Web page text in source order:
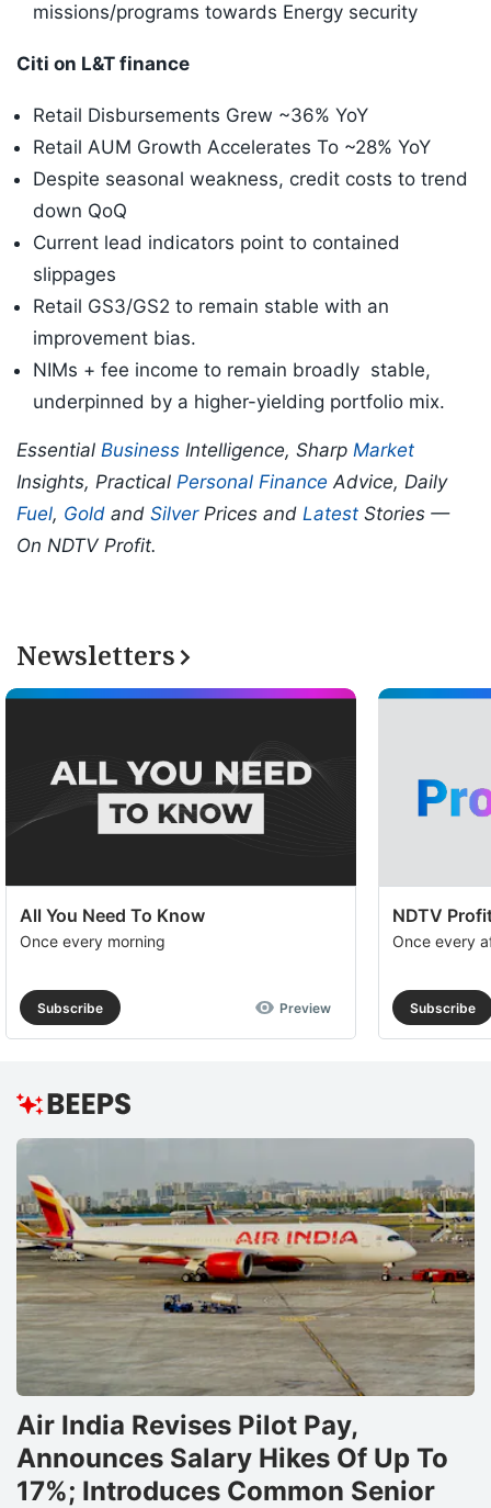
missions/programs towards Energy security
Citi on L&T finance
Retail Disbursements Grew ~36% YoY
Retail AUM Growth Accelerates To ~28% YoY
Despite seasonal weakness, credit costs to trend
down QoQ
Current lead indicators point to contained
slippages
Retail GS3/GS2 to remain stable with an
improvement bias.
NIMs + fee income to remain broadly stable,
underpinned by a higher-yielding portfolio mix.
Essential Business Intelligence, Sharp Market
Insights, Practical Personal Finance Advice, Daily
Fuel, Gold and SilverPrices and Latest Stories —
On NDTV Profit.
Newsletters
All You Need To Know
Once every morning
Subscribe Preview
NDTV
Once every
Subscribe
Air India Revises Pilot Pay,
Announces Salary Hikes Of Up To
17%; Introduces Common Senior